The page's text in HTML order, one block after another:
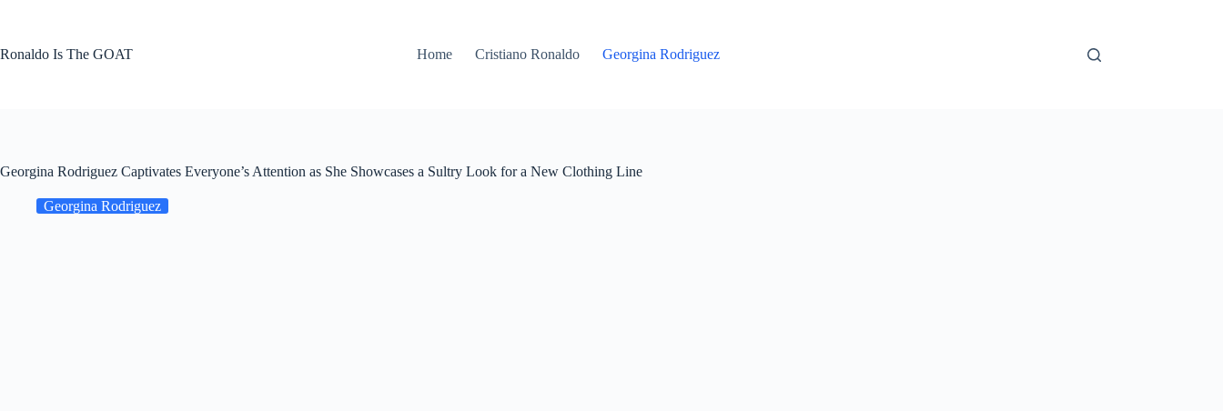
Ronaldo Is The GOAT
Home Cristiano Ronaldo Georgina Rodriguez
Georgina Rodriguez Captivates Everyone’s Attention as She Showcases a Sultry Look for a New Clothing Line
Georgina Rodriguez